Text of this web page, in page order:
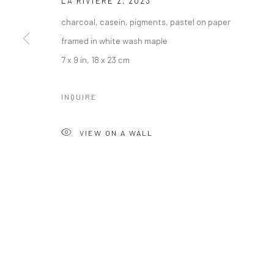
charcoal, casein, pigments, pastel on paper
framed in white wash maple
7 x 9 in, 18 x 23 cm
INQUIRE
VIEW ON A WALL